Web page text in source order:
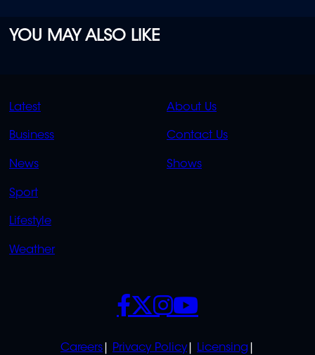
YOU MAY ALSO LIKE
QUICK
LINKS
Latest
Business
News
Sport
Lifestyle
Weather
QUICK
LINKS
About Us
Contact Us
Shows
POLICIES
Careers Privacy Policy
Licensing
SOCIALS